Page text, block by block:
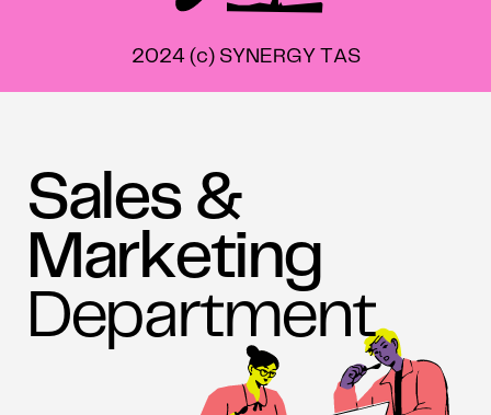
2024 (c) SYNERGY TAS
Sales &
Marketing
Department